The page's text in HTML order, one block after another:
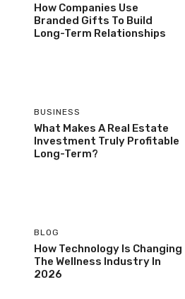
How Companies Use
Branded Gifts To Build
Long-Term Relationships
BUSINESS
What Makes A Real Estate
Investment Truly Profitable
Long-Term?
BLOG
How Technology Is Changing
The Wellness Industry In
2026